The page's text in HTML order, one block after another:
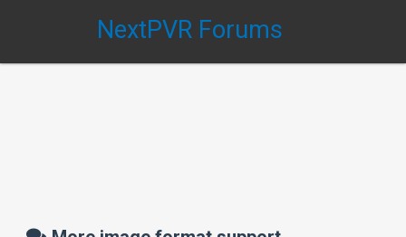
NextPVR Forums